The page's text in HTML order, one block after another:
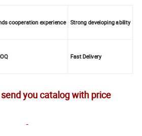
cooperation experience Strong developing ability
Fast Delivery
you catalog with price